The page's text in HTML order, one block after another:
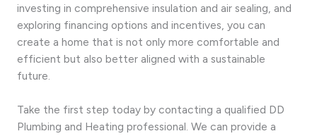
investing in comprehensive insulation and air sealing, and
exploring financing options and incentives, you can
create a home that is not only more comfortable and
efficient but also better aligned with a sustainable
future.
Take the first step today by contacting a qualified DD
Plumbing and Heating professional. We can provide a